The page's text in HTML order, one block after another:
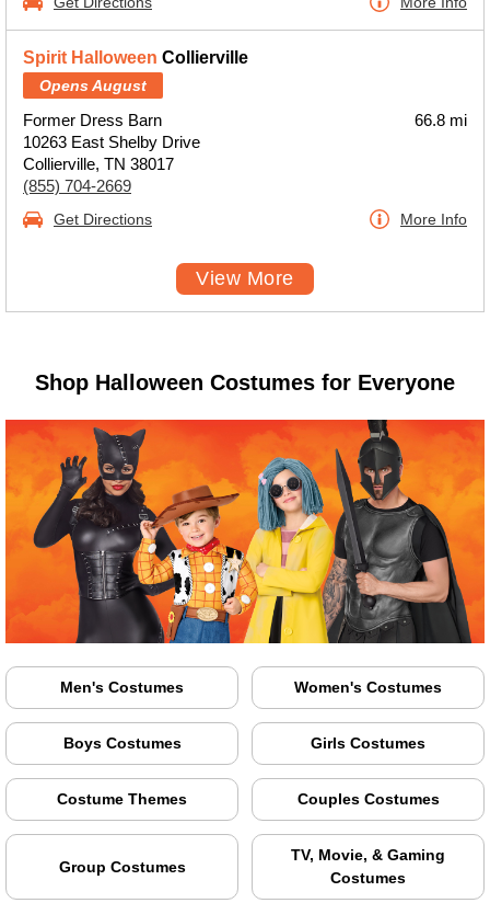
Spirit Halloween Collierville
Opens August
Former Dress Barn
10263 East Shelby Drive
Collierville, TN 38017
(855) 704-2669
66.8 mi
Get Directions More Info
View More
Shop Halloween Costumes for Everyone
Men's Costumes Women's Costumes
Boys Costumes Girls Costumes
Costume Themes Couples Costumes
Group Costumes
TV, Movie, & Gaming
Costumes